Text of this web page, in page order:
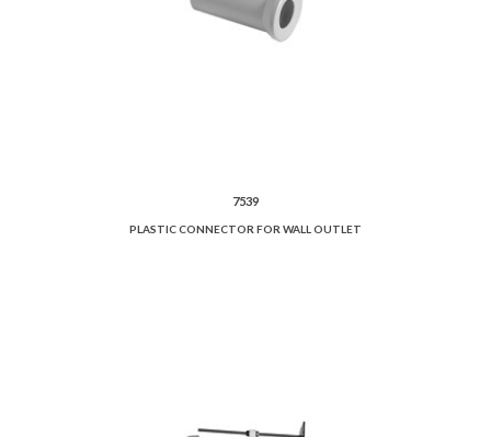
7539
PLASTIC CONNECTOR FOR WALL OUTLET